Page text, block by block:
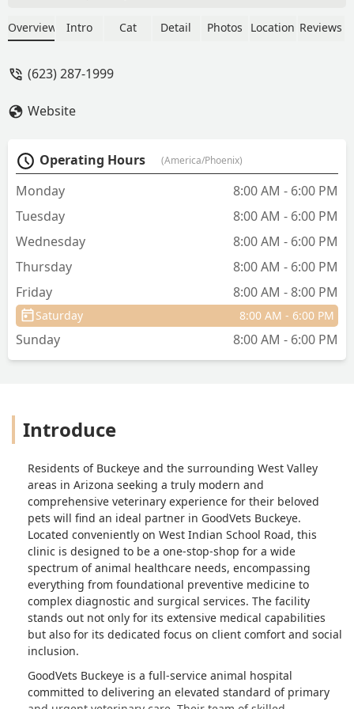
had expected. They were so loving,
moments. I will forever use this vet for
Overview Intro Cat Detail Photos Location Reviews
(623) 287-1999
Website
Operating Hours (America/Phoenix)
Monday
8:00 AM - 6:00 PM
Tuesday
8:00 AM - 6:00 PM
Wednesday
8:00 AM - 6:00 PM
Thursday
8:00 AM - 6:00 PM
Friday
8:00 AM - 8:00 PM
Saturday 8:00 AM - 6:00 PM
Sunday 8:00 AM - 6:00 PM
Introduce
Residents of Buckeye and the surrounding West Valley
areas in Arizona seeking a truly modern and
comprehensive veterinary experience for their beloved
pets will find an ideal partner in GoodVets Buckeye.
Located conveniently on West Indian School Road, this
clinic is designed to be a one-stop-shop for a wide
spectrum of animal healthcare needs, encompassing
everything from foundational preventive medicine to
complex diagnostic and surgical services. The facility
stands out not only for its extensive medical capabilities
but also for its dedicated focus on client comfort and social
inclusion.
GoodVets Buckeye is a full-service animal hospital
committed to delivering an elevated standard of primary